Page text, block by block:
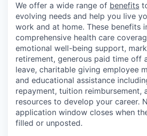
We offer a wide range of benefits
evolving needs and help you live
work and at home. These benefits
comprehensive health care
emotional well-being support,
retirement, generous paid time off
leave, charitable giving employee
and educational assistance
repayment, tuition reimbursement,
resources to develop your career.
application window closes when
filled or unposted.